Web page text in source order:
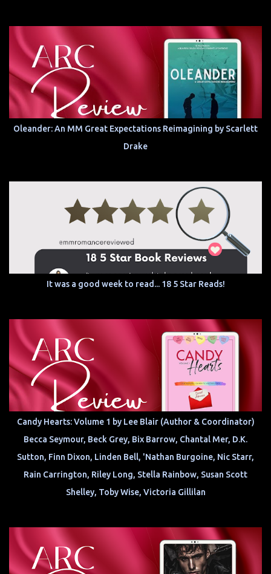
Oleander: An MM Great Expectations Reimagining by Scarlett
Drake
It was a good week to read... 18 5 Star Reads!
Candy Hearts: Volume 1 by Lee Blair (Author & Coordinator)
Becca Seymour, Beck Grey, Bix Barrow, Chantal Mer, D.K.
Sutton, Finn Dixon, Linden Bell, 'Nathan Burgoine, Nic Starr,
Rain Carrington, Riley Long, Stella Rainbow, Susan Scott
Shelley, Toby Wise, Victoria Gillilan